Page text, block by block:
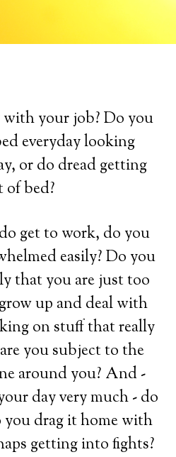
your job? Do you
everyday looking
or do dread getting
of bed?
get to work, do you
easily? Do you
that you are just too
up and deal with
on stuff that really
you subject to the
around you? And -
day very much - do
drag it home with
getting into fights?